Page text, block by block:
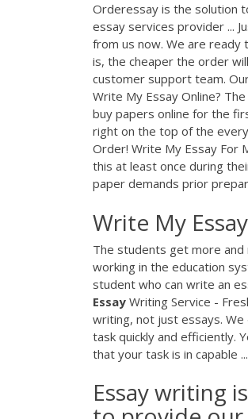
Orderessay is the solution
essay services provider ...
from us now. We are ready
is, the cheaper the order
customer support team.
Write My Essay Online?
buy papers online for the
right on the top of the
Order! Write My Essay For
this at least once during
paper demands prior
Write My
The students get more
working in the education
student who can write an
Essay Writing Service -
writing, not just essays.
task quickly and efficiently.
that your task is in capable ...
Essay writing